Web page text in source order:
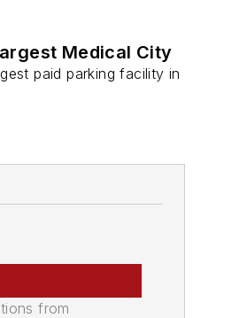
Medical City
paid parking facility in
from